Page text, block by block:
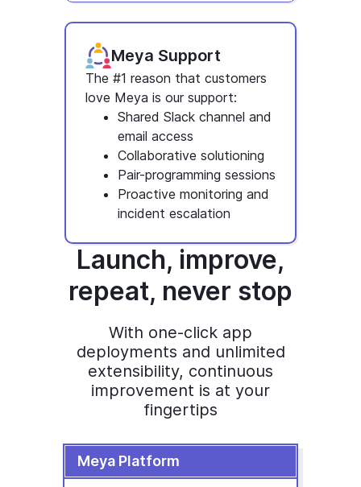
Meya Support
The #1 reason that customers
love Meya is our support:
Shared Slack channel and
email access
Collaborative solutioning
Pair-programming sessions
Proactive monitoring and
incident escalation
Launch, improve,
repeat, never stop
With one-click app
deployments and unlimited
extensibility, continuous
improvement is at your
fingertips
Meya Platform